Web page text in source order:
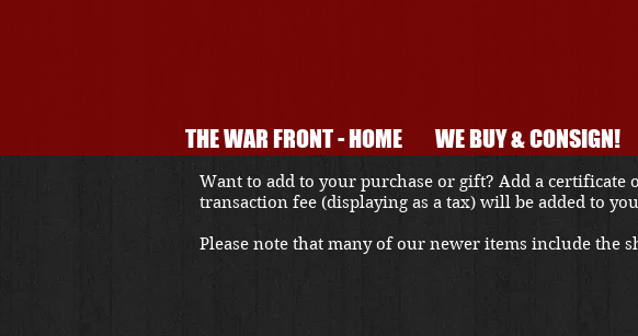
THE WAR FRONT - HOME WE BUY & CONSIGN!
Want to add to your purchase or gift? Add a certificate
transaction fee (displaying as a tax) will be added to
Please note that many of our newer items include the